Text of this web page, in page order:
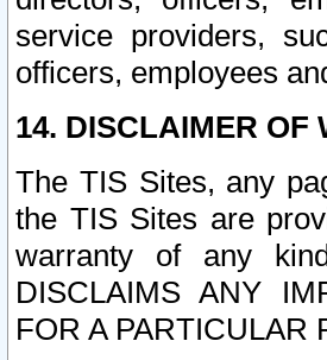
service providers,
officers, employees
14. DISCLAIMER OF
The TIS Sites, any
the TIS Sites are
warranty of any
DISCLAIMS ANY
FOR A PARTICULAR